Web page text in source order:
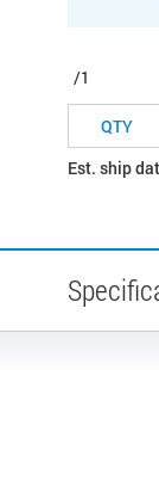
/1
Est. ship